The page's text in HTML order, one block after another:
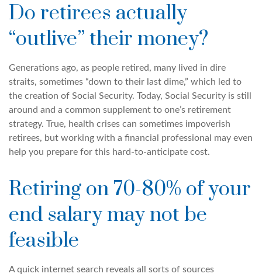
Do retirees actually
“outlive” their money?
Generations ago, as people retired, many lived in dire
straits, sometimes “down to their last dime,” which led to
the creation of Social Security. Today, Social Security is still
around and a common supplement to one’s retirement
strategy. True, health crises can sometimes impoverish
retirees, but working with a financial professional may even
help you prepare for this hard-to-anticipate cost.
Retiring on 70-80% of your
end salary may not be
feasible
A quick internet search reveals all sorts of sources